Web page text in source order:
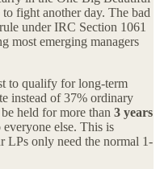
fight another day. The bad
under IRC Section 1061
most emerging managers
to qualify for long-term
instead of 37% ordinary
held for more than 3 years
else. This is
LPs only need the normal 1-